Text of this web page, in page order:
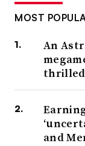
MOST
An
and